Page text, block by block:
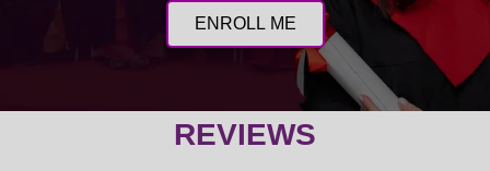
RADIO FREQUENCY (RF): Advanced
applications for skin tightening and contouring.
ADVANCED LASER & SLIMMING DEVICES:
ENROLL ME
REVIEWS